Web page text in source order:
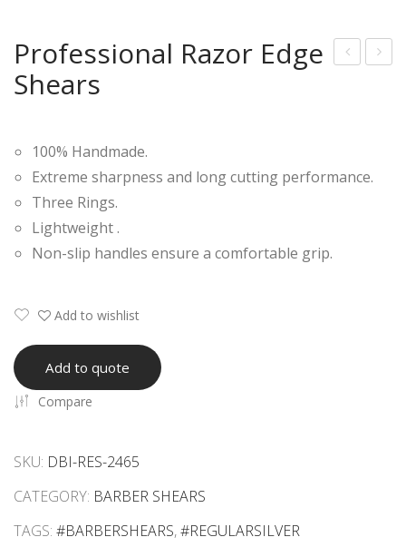
or
or
Professional Razor Edge
Shears
100% Handmade.
Extreme sharpness and long cutting performance.
Three Rings.
Lightweight .
Non-slip handles ensure a comfortable grip.
Add to wishlist
Add to quote
Compare
SKU: DBI-RES-2465
CATEGORY: BARBER SHEARS
TAGS: #BARBERSHEARS,#REGULARSILVER